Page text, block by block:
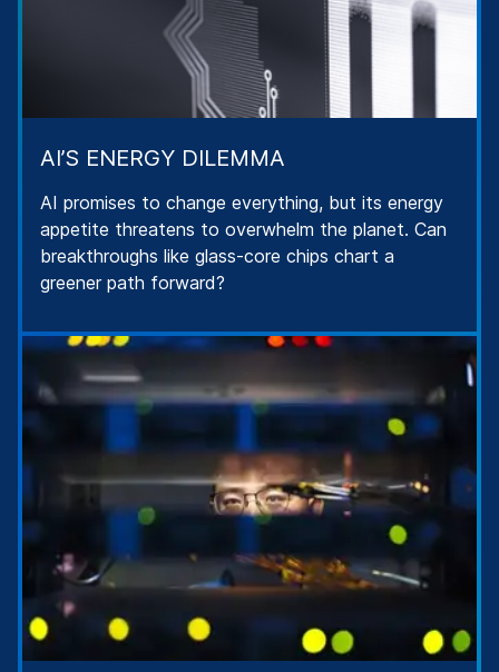
AI’S ENERGY DILEMMA
AI promises to change everything, but its energy
appetite threatens to overwhelm the planet. Can
breakthroughs like glass-core chips chart a
greener path forward?